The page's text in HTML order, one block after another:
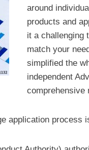
around
products and
it a challenging
match your
simplified the
independent
comprehensive
application process